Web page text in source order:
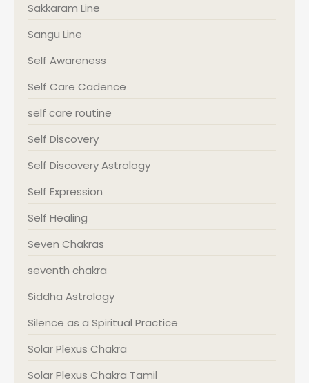
Sakkaram Line
Sangu Line
Self Awareness
Self Care Cadence
self care routine
Self Discovery
Self Discovery Astrology
Self Expression
Self Healing
Seven Chakras
seventh chakra
Siddha Astrology
Silence as a Spiritual Practice
Solar Plexus Chakra
Solar Plexus Chakra Tamil